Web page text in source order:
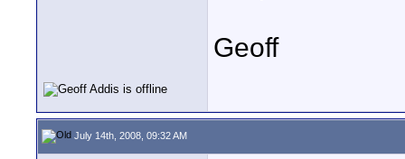
Geoff
July 14th, 2008, 09:32 AM